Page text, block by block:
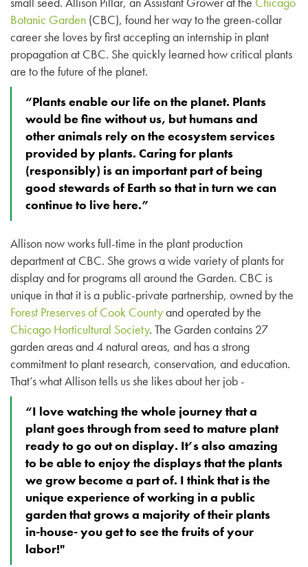
Botanic Garden (CBC), found her way to the green-collar
career she loves by first accepting an internship in plant
propagation at CBC. She quickly learned how critical plants
are to the future of the planet.
“Plants enable our life on the planet. Plants
would be fine without us, but humans and
other animals rely on the ecosystem services
provided by plants. Caring for plants
(responsibly) is an important part of being
good stewards of Earth so that in turn we can
continue to live here.”
Allison now works full-time in the plant production
department at CBC. She grows a wide variety of plants for
display and for programs all around the Garden. CBC is
unique in that it is a public-private partnership, owned by the
Forest Preserves of Cook Countyand operated by the
Chicago Horticultural Society. The Garden contains 27
garden areas and 4 natural areas, and has a strong
commitment to plant research, conservation, and education.
That’s what Allison tells us she likes about her job -
“I love watching the whole journey that a
plant goes through from seed to mature plant
ready to go out on display. It’s also amazing
to be able to enjoy the displays that the plants
we grow become a part of. I think that is the
unique experience of working in a public
garden that grows a majority of their plants
in-house- you get to see the fruits of your
labor!"